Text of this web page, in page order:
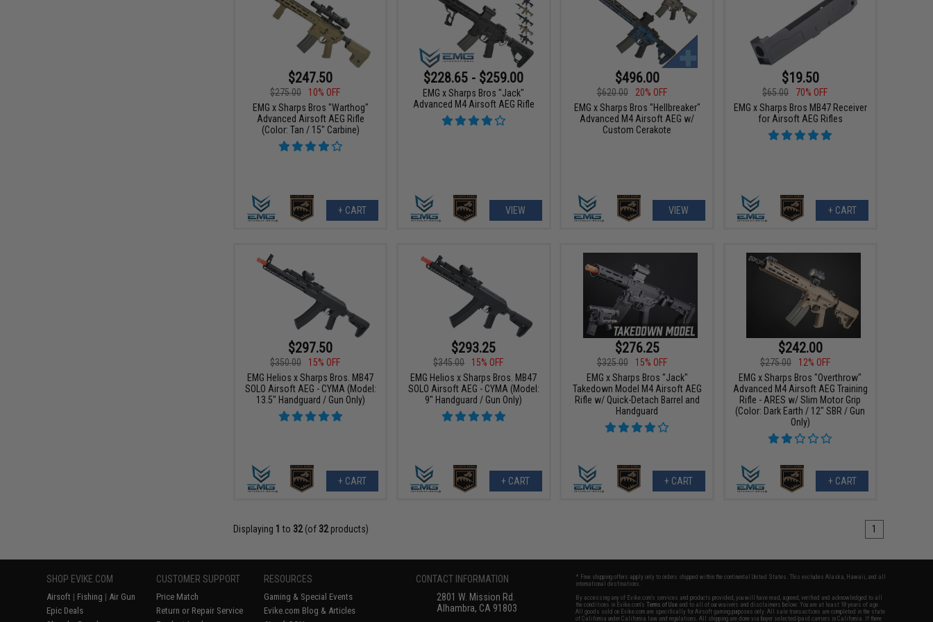
$247.50
$275.00
10% OFF
EMG x Sharps Bros "Warthog"
Advanced Airsoft AEG Rifle
(Color: Tan / 15" Carbine)
+ CART
$228.65 - $259.00
EMG x Sharps Bros "Jack"
Advanced M4 Airsoft AEG Rifle
VIEW
$496.00
$620.00
20% OFF
EMG x Sharps Bros "Hellbreaker"
Advanced M4 Airsoft AEG w/
Custom Cerakote
VIEW
$19.50
$65.00
70% OFF
EMG x Sharps Bros MB47 Receiver
for Airsoft AEG Rifles
+ CART
$297.50
$350.00
15% OFF
EMG Helios x Sharps Bros. MB47
SOLO Airsoft AEG - CYMA (Model:
13.5" Handguard / Gun Only)
+ CART
$293.25
$345.00
15% OFF
EMG Helios x Sharps Bros. MB47
SOLO Airsoft AEG - CYMA (Model:
9" Handguard / Gun Only)
+ CART
$276.25
$325.00
15% OFF
EMG x Sharps Bros "Jack"
Takedown Model M4 Airsoft AEG
Rifle w/ Quick-Detach Barrel and
Handguard
+ CART
$242.00
$275.00
12% OFF
EMG x Sharps Bros "Overthrow"
Advanced M4 Airsoft AEG Training
Rifle - ARES w/ Slim Motor Grip
(Color: Dark Earth / 12" SBR / Gun
Only)
+ CART
Displaying 1 to 32(of 32products) 1
SHOP EVIKE.COM
Airsoft | Fishing | Air Gun
Epic Deals
CUSTOMER SUPPORT
Price Match
Return or Repair Service
RESOURCES
Gaming & Special Events
Evike.com Blog & Articles
CONTACT INFORMATION
2801 W. Mission Rd.
Alhambra, CA 91803
* Free shipping offers apply only to orders shipped within the continental United States. This excludes Alaska, Hawaii, and all
international destinations.
By accessing any of Evike.com's services and products provided, you will have read, agreed, verified and acknowledged to all
the conditions in Evike.com'sTerms of Use and to all of our waivers and disclaimers below: You are at least 18 years of age.
All goods sold on Evike.com are specifically for Airsoft gaming purposes only. All sale transactions are completed in the state
of California under California law and regulations. All shipping are done via buyer selected/paid carriers in California. If there